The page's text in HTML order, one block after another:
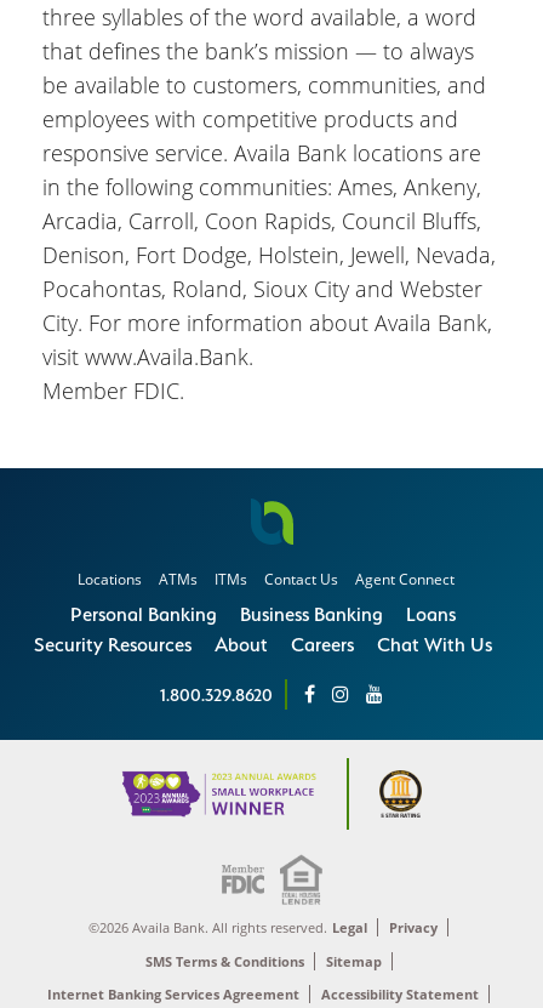
three syllables of the word available, a word
that defines the bank’s mission — to always
be available to customers, communities, and
employees with competitive products and
responsive service. Availa Bank locations are
in the following communities: Ames, Ankeny,
Arcadia, Carroll, Coon Rapids, Council Bluffs,
Denison, Fort Dodge, Holstein, Jewell, Nevada,
Pocahontas, Roland, Sioux City and Webster
City. For more information about Availa Bank,
visit www.Availa.Bank.
Member FDIC.
Locations ATMs ITMs Contact Us Agent Connect
Personal Banking Business Banking
Loans
Security Resources
About Careers Chat With Us
1.800.329.8620
©2026 Availa Bank. All rights reserved. Legal
Privacy
SMS Terms & Conditions
Sitemap
Internet Banking Services Agreement
Accessibility Statement